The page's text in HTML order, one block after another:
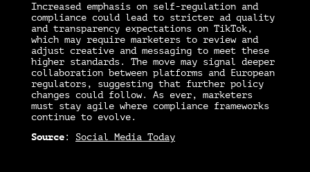
Increased emphasis on self-regulation and
compliance could lead to stricter ad quality
and transparency expectations on TikTok,
which may require marketers to review and
adjust creative and messaging to meet these
higher standards. The move may signal deeper
collaboration between platforms and European
regulators, suggesting that further policy
changes could follow. As ever, marketers
must stay agile where compliance frameworks
continue to evolve.
Source : Social Media Today